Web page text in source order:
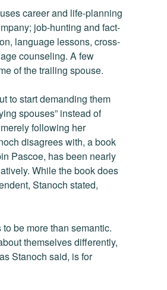
career and life-planning
job-hunting and fact-
language lessons, cross-
counseling. A few
of the trailing spouse.
to start demanding them
spouses” instead of
following her
disagrees with, a book
Pascoe, has been nearly
While the book does
Stanoch stated,
be more than semantic.
themselves differently,
Stanoch said, is for